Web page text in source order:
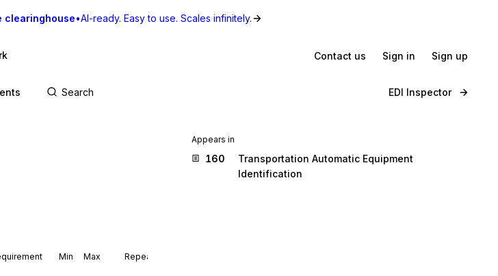
clearinghouse•AI-ready. Easy to use. Scales infinitely.
Contact us Sign in Sign up
EDI Inspector
Min Max Repeat
Appears in
160
Transportation Automatic Equipment
Identification